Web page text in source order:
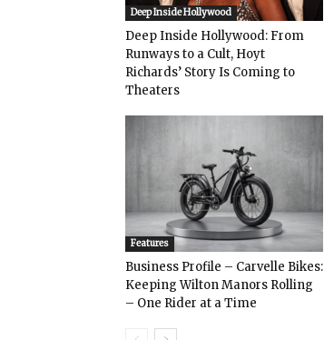
Deep Inside Hollywood
Deep Inside Hollywood: From
Runways to a Cult, Hoyt
Richards’ Story Is Coming to
Theaters
Features
Business Profile – Carvelle Bikes:
Keeping Wilton Manors Rolling
– One Rider at a Time